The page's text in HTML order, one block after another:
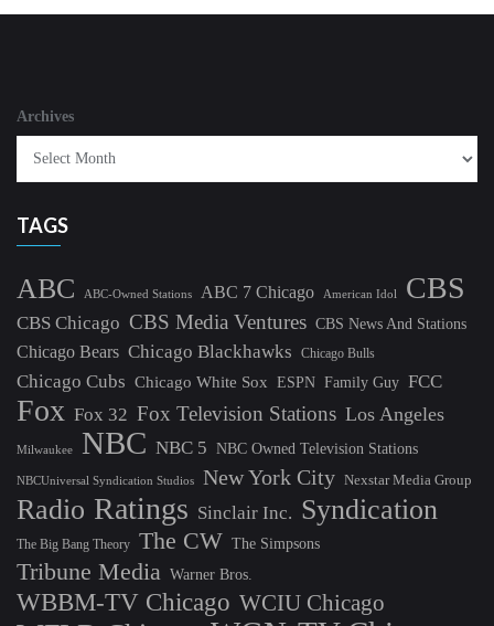
Archives
TAGS
ABC ABC-Owned Stations ABC 7 Chicago American Idol CBS
CBS Chicago CBS Media Ventures CBS News And Stations
Chicago Bears Chicago Blackhawks Chicago Bulls
Chicago Cubs Chicago White Sox ESPN Family Guy FCC
Fox Fox 32 Fox Television Stations Los Angeles
Milwaukee NBC NBC 5 NBC Owned Television Stations
NBCUniversal Syndication Studios New York City Nexstar Media Group
Radio Ratings Sinclair Inc. Syndication
The Big Bang Theory The CW The Simpsons
Tribune Media Warner Bros.
WBBM-TV Chicago WCIU Chicago